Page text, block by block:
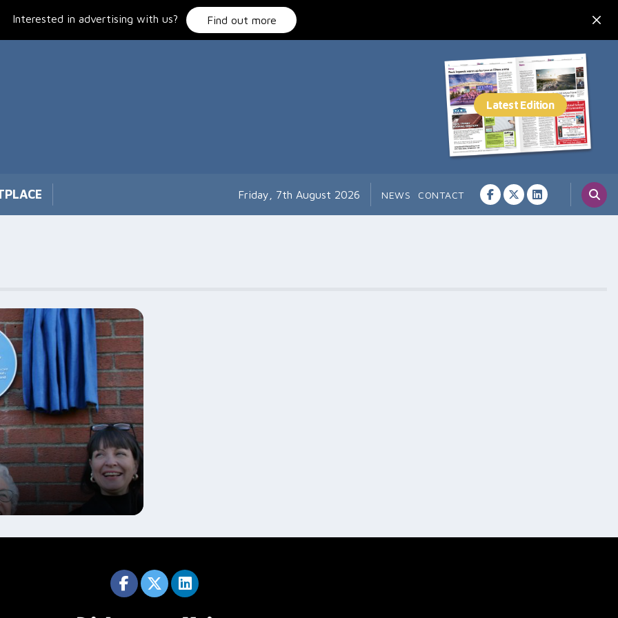
Interested in advertising with us? Find out more
Friday, 7th August 2026 NEWS CONTACT